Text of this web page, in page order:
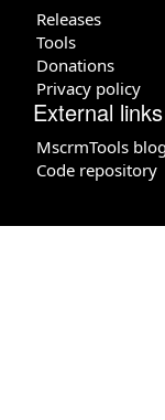
Releases
Tools
Donations
Privacy policy
External links
MscrmTools blog
Code repository